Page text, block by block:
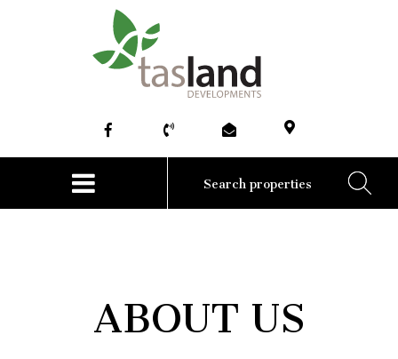
RESIDENTIAL
NEWS
CONTACT US
ABOUT US